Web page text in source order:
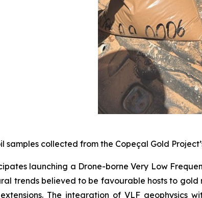
samples collected from the Copeçal Gold
launching a Drone-borne Very Low
trends believed to be favourable hosts to
The integration of VLF geophysics